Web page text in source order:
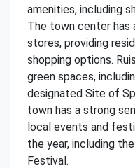
amenities, including
The town center has
stores, providing
shopping options.
green spaces,
designated Site of
town has a strong
local events and
the year, including
Festival.